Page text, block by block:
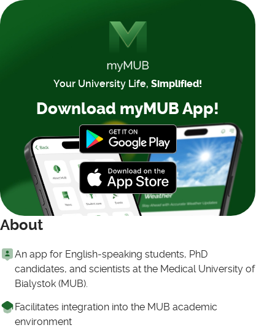
Your University Life, Simplified!
Download myMUB App!
About
An app for English-speaking students, PhD
candidates, and scientists at the Medical University of
Bialystok (MUB).
Facilitates integration into the MUB academic
environment